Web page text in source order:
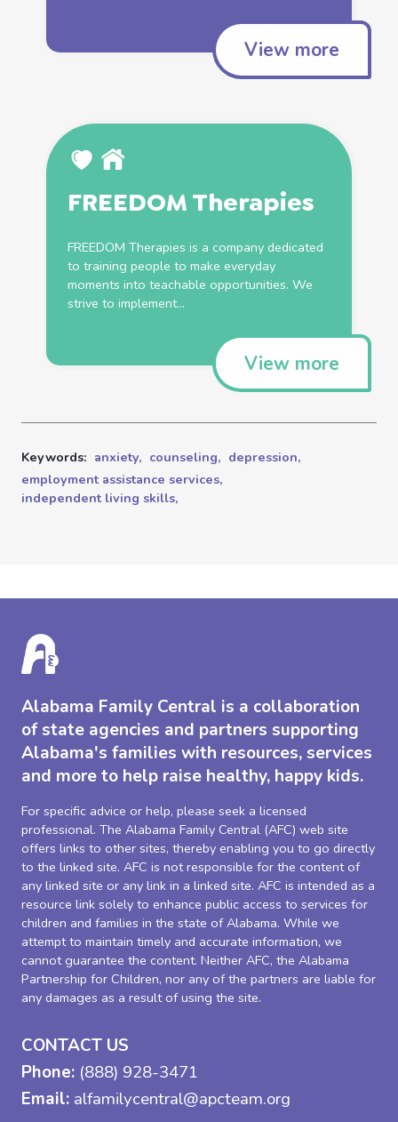
View more
FREEDOM Therapies
FREEDOM Therapies is a company dedicated
to training people to make everyday
moments into teachable opportunities. We
strive to implement...
View more
Keywords: anxiety, counseling, depression,
employment assistance services,
independent living skills,
Alabama Family Central is a collaboration
of state agencies and partners supporting
Alabama's families with resources, services
and more to help raise healthy, happy kids.
For specific advice or help, please seek a licensed
professional. The Alabama Family Central (AFC) web site
offers links to other sites, thereby enabling you to go directly
to the linked site. AFC is not responsible for the content of
any linked site or any link in a linked site. AFC is intended as a
resource link solely to enhance public access to services for
children and families in the state of Alabama. While we
attempt to maintain timely and accurate information, we
cannot guarantee the content. Neither AFC, the Alabama
Partnership for Children, nor any of the partners are liable for
any damages as a result of using the site.
CONTACT US
Phone: (888) 928-3471
Email: alfamilycentral@apcteam.org